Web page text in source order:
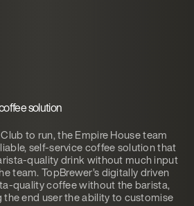
solution
to run, the Empire House team
self-service coffee solution that
quality drink without much input
team. TopBrewer’s digitally driven
quality coffee without the barista,
end user the ability to customise